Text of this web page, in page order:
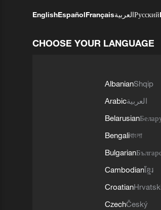
EnglishEspañolFrançaisالعربيةРусский
CHOOSE YOUR LANGUAGE
AlbanianShqip
Arabicالعربية
Belarusian
Bengaliবাংলা
Bulgarian
Cambodianខ្មែរ
Croatian
CzechČeský